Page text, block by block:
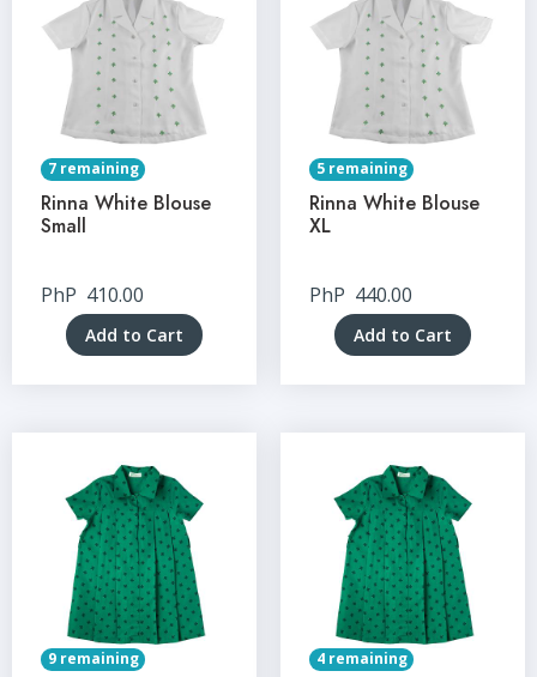
7 remaining
Rinna White Blouse
Small
PhP 410.00
Add to Cart
5 remaining
Rinna White Blouse
XL
PhP 440.00
Add to Cart
9 remaining 4 remaining